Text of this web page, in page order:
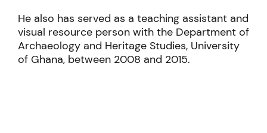
He also has served as a teaching assistant and
visual resource person with the Department of
Archaeology and Heritage Studies, University
of Ghana, between 2008 and 2015.